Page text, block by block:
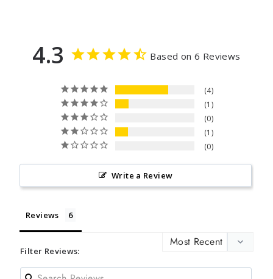
4.3 Based on 6 Reviews
4
1
0
1
0
Write a Review
Reviews
Filter Reviews: